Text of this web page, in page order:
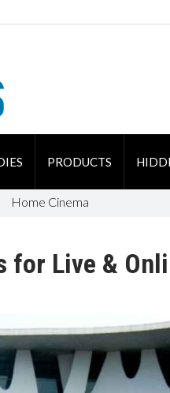
PRODUCTS
Home Cinema
for Live &